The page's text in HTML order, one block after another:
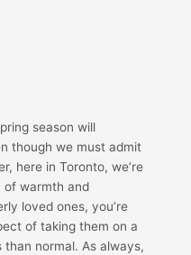
season will
though we must admit
here in Toronto, we’re
of warmth and
loved ones, you’re
of taking them on a
normal. As always,